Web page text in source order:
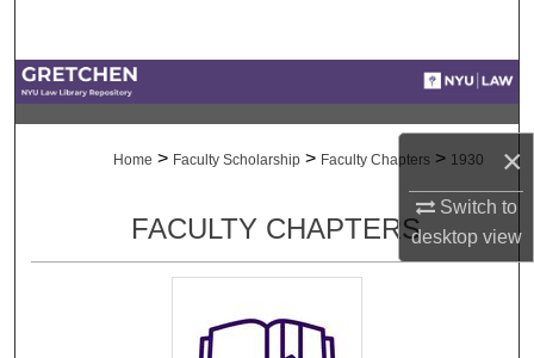
×
Switch to
desktopview
Digital Commons Network™
Home > Faculty Scholarship > Faculty Chapters > 1930
FACULTY CHAPTERS